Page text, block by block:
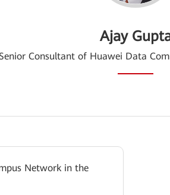
Ajay
Senior Consultant of Huawei Data
Network in the